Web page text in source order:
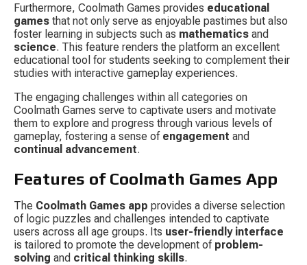
Furthermore, Coolmath Games provides educational
games that not only serve as enjoyable pastimes but also
foster learning in subjects such as mathematics and
science. This feature renders the platform an excellent
educational tool for students seeking to complement their
studies with interactive gameplay experiences.
The engaging challenges within all categories on
Coolmath Games serve to captivate users and motivate
them to explore and progress through various levels of
gameplay, fostering a sense of engagement and
continual advancement.
Features of Coolmath Games App
The Coolmath Games app provides a diverse selection
of logic puzzles and challenges intended to captivate
users across all age groups. Its user-friendly interface
is tailored to promote the development of problem-
solving and critical thinking skills.